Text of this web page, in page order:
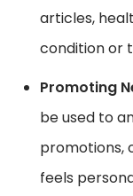
articles,
condition or
Promoting
be used to
promotions,
feels